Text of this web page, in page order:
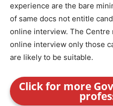
experience are the bare
of same docs not entitle
online interview. The
online interview only those
are likely to be suitable.
Click for more